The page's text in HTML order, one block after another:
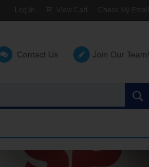
Log In View Cart Check My Email
Contact Us Join Our Team!